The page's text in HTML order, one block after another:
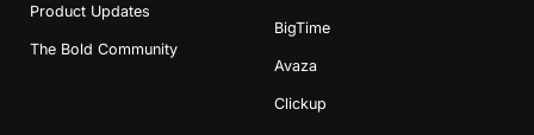
Product Updates
The Bold Community
BigTime
Avaza
Clickup